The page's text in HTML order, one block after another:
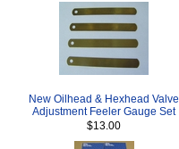
New Oilhead & Hexhead Valve
Adjustment Feeler Gauge Set
$13.00